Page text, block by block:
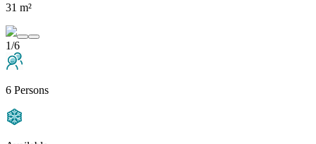
31 m²
1/6
6 Persons